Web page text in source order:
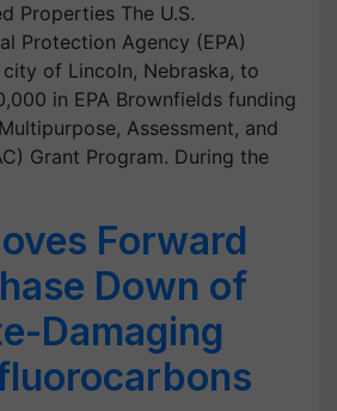
Properties The U.S.
Protection Agency (EPA)
of Lincoln, Nebraska, to
in EPA Brownfields funding
Assessment, and
Grant Program. During the
Forward
Down of
Damaging